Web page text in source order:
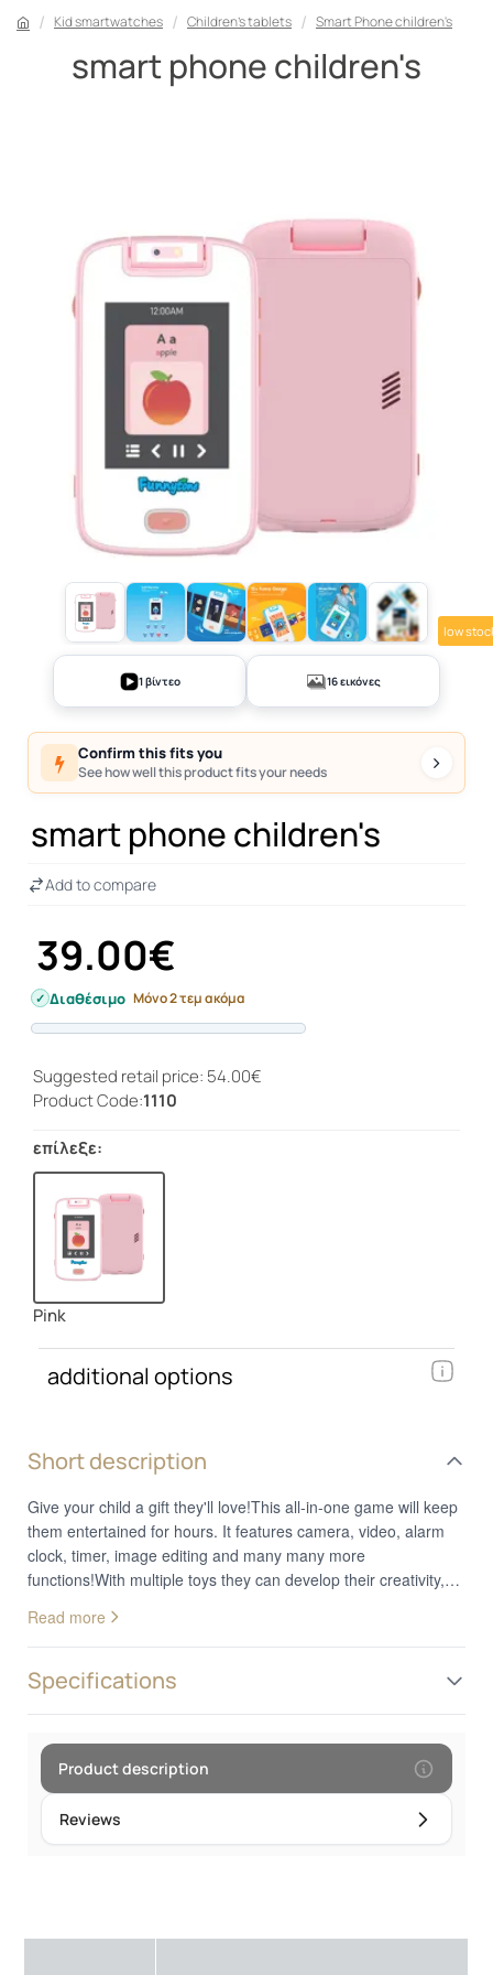
Kid smartwatches Children's tablets Smart Phone children's
smart phone children's
low
+11
1 βίντεο 16 εικόνες
Confirm this fits you
See how well this product fits your needs
smart phone children's
Short description
Give your child a gift they'll love!This all-in-one game will keep
them entertained for hours. It features camera, video, alarm
clock, timer, image editing and many many more
functions!With multiple toys they can develop their creativity,
Excite your kids and further develop their curiosity and
creativity with this amazing smart phone!
Read more
Specifications
Product description
Reviews
39.00€
Διαθέσιμο Μόνο 2 τεμ ακόμα
Add to compare
Suggested retail price: 54.00€
Product Code:1110
επίλεξε:
Pink
additional options